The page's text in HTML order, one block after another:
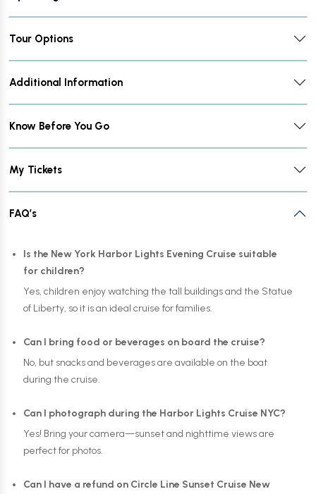
Tour Options
Additional Information
Know Before You Go
My Tickets
FAQ’s
Is the New York Harbor Lights Evening Cruise suitable
for children?
Yes, children enjoy watching the tall buildings and the Statue
of Liberty, so it is an ideal cruise for families.
Can I bring food or beverages on board the cruise?
No, but snacks and beverages are available on the boat
during the cruise.
Can I photograph during the Harbor Lights Cruise NYC?
Yes! Bring your camera—sunset and nighttime views are
perfect for photos.
Can I have a refund on Circle Line Sunset Cruise New